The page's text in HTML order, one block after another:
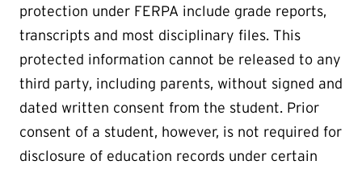
protection under FERPA include grade reports,
transcripts and most disciplinary files. This
protected information cannot be released to any
third party, including parents, without signed and
dated written consent from the student. Prior
consent of a student, however, is not required for
disclosure of education records under certain